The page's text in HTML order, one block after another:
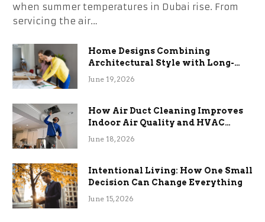
when summer temperatures in Dubai rise. From
servicing the air…
Home Designs Combining
Architectural Style with Long-
Term Functional Benefits
June 19, 2026
How Air Duct Cleaning Improves
Indoor Air Quality and HVAC
Efficiency
June 18, 2026
Intentional Living: How One Small
Decision Can Change Everything
June 15, 2026